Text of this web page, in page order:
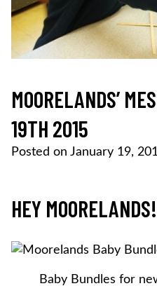
MOORELANDS’
19TH 2015
Posted on January 19,
HEY MOORELANDS!
Baby Bundles for